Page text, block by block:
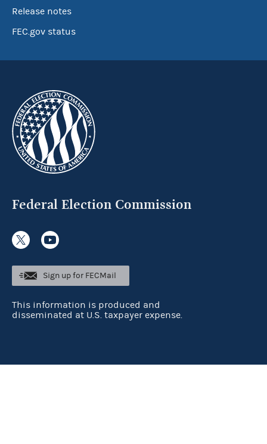
Release notes
FEC.gov status
Federal Election Commission
Sign up for FECMail
This information is produced and
disseminated at U.S. taxpayer expense.